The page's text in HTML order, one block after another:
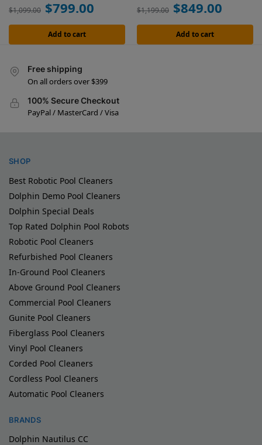
$1,099.00 $799.00
Add to cart
$1,199.00 $849.00
Add to cart
Free shipping
On all orders over $399
100% Secure Checkout
PayPal / MasterCard / Visa
SHOP
Best Robotic Pool Cleaners
Dolphin Demo Pool Cleaners
Dolphin Special Deals
Top Rated Dolphin Pool Robots
Robotic Pool Cleaners
Refurbished Pool Cleaners
In-Ground Pool Cleaners
Above Ground Pool Cleaners
Commercial Pool Cleaners
Gunite Pool Cleaners
Fiberglass Pool Cleaners
Vinyl Pool Cleaners
Corded Pool Cleaners
Cordless Pool Cleaners
Automatic Pool Cleaners
BRANDS
Dolphin Nautilus CC